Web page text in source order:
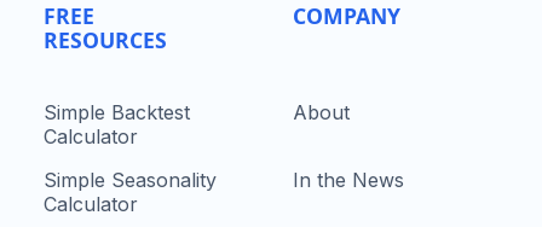
FREE
RESOURCES
Simple Backtest
Calculator
Simple Seasonality
Calculator
COMPANY
About
In the News